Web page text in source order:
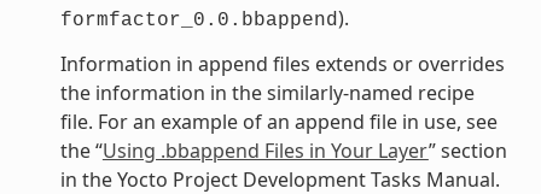
formfactor_0.0.bbappend).
Information in append files extends or overrides
the information in the similarly-named recipe
file. For an example of an append file in use, see
the “Using .bbappend Files in Your Layer” section
in the Yocto Project Development Tasks Manual.